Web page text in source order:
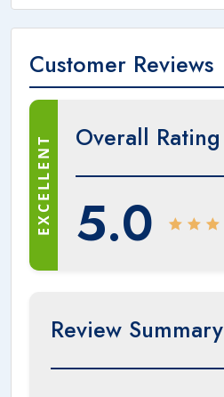
Customer Reviews
Overall Rating
5.0
EXCELLENT
Review Summary